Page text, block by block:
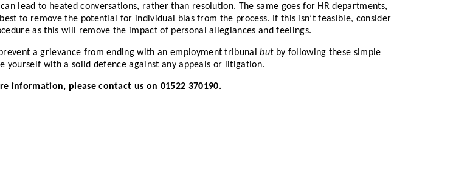
lead to heated conversations, rather than resolution. The same goes for HR departments,
to remove the potential for individual bias from the process. If this isn’t feasible, consider
as this will remove the impact of personal allegiances and feelings.
a grievance from ending with an employment tribunalbutby following these simple
yourself with a solid defence against any appeals or litigation.
information, please contact us on 01522 370190.